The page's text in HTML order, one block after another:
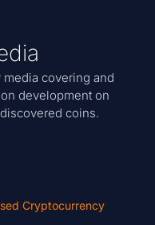
covering and
development on
coins.
Cryptocurrency